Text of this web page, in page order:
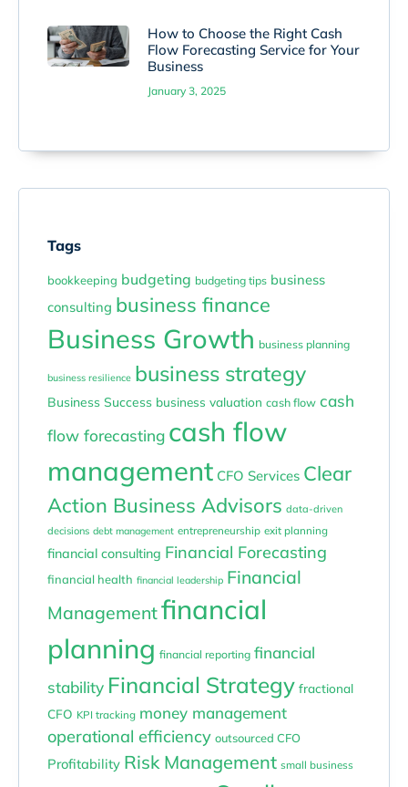
How to Choose the Right Cash
Flow Forecasting Service for Your
Business
January 3, 2025
Tags
bookkeeping budgeting budgeting tips business
consulting business finance
Business Growth business planning
business resilience business strategy
Business Success business valuation cash flow cash
flow forecasting cash flow
management CFO Services Clear
Action Business Advisors data-driven
decisions debt management entrepreneurship exit planning
financial consulting Financial Forecasting
financial health financial leadership Financial
Managementfinancial
planning financial reporting financial
stability Financial Strategy fractional
CFO KPI tracking money management
operational efficiency outsourced CFO
Profitability Risk Management small business